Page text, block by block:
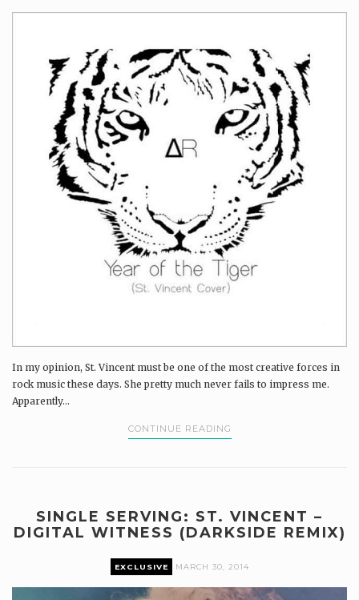
In my opinion, St. Vincent must be one of the most creative forces in
rock music these days. She pretty much never fails to impress me.
Apparently...
CONTINUE READING
SINGLE SERVING: ST. VINCENT –
DIGITAL WITNESS (DARKSIDE REMIX)
EXCLUSIVE MARCH 30, 2014